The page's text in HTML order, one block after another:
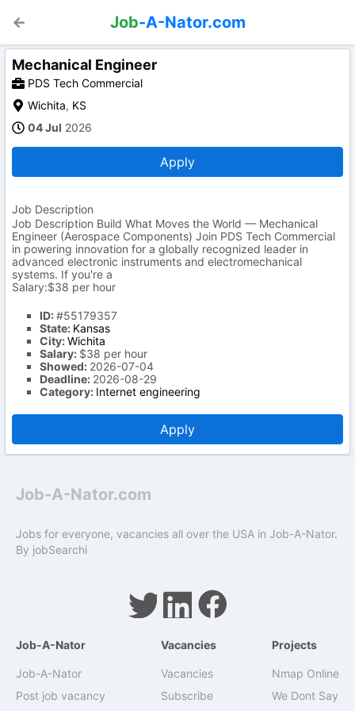
Job-A-Nator.com
Mechanical Engineer
PDS Tech Commercial
Wichita, KS
04 Jul 2026
Apply
Job Description
Job Description Build What Moves the World — Mechanical
Engineer (Aerospace Components) Join PDS Tech Commercial
in powering innovation for a globally recognized leader in
advanced electronic instruments and electromechanical
systems. If you're a
Salary:$38 per hour
ID:#55179357
State: Kansas
City:Wichita
Salary: $38 per hour
Showed: 2026-07-04
Deadline: 2026-08-29
Category: Internet engineering
Apply
Job-A-Nator.com
Jobs for everyone, vacancies all over the USA in Job-A-Nator.
By jobSearchi
Job-A-Nator
Job-A-Nator
Post job vacancy
Vacancies
Vacancies
Subscribe
Projects
Nmap Online
We Dont Say